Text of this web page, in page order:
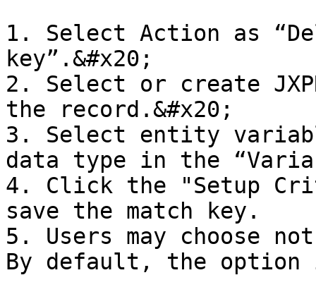
1. Select Action as
key”.&#x20;
2. Select or create
the record.&#x20;
3. Select entity
data type in the
4. Click the "Setup
save the match key.
5. Users may choose
By default, the option